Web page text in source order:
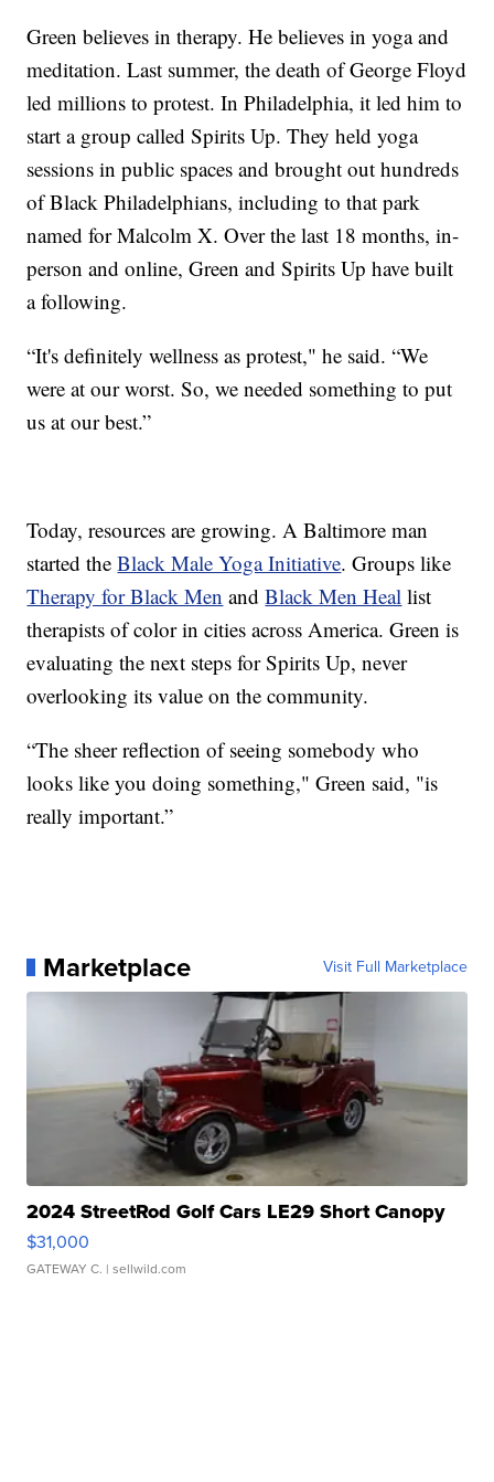
Green believes in therapy. He believes in yoga and
meditation. Last summer, the death of George Floyd
led millions to protest. In Philadelphia, it led him to
start a group called Spirits Up. They held yoga
sessions in public spaces and brought out hundreds
of Black Philadelphians, including to that park
named for Malcolm X. Over the last 18 months, in-
person and online, Green and Spirits Up have built
a following.
“It's definitely wellness as protest," he said. “We
were at our worst. So, we needed something to put
us at our best.”
Today, resources are growing. A Baltimore man
started theBlack Male Yoga Initiative. Groups like
Therapy for Black Men andBlack Men Heal list
therapists of color in cities across America. Green is
evaluating the next steps for Spirits Up, never
overlooking its value on the community.
“The sheer reflection of seeing somebody who
looks like you doing something," Green said, "is
really important.”
Marketplace Visit Full Marketplace
2024 StreetRod Golf Cars LE29 Short Canopy
$31,000
GATEWAY C. | sellwild.com